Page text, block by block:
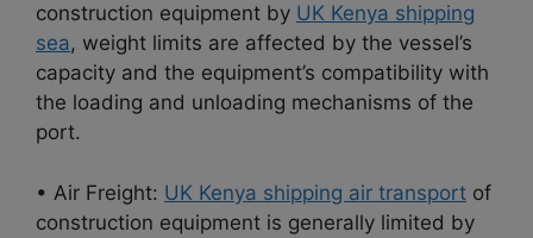
construction equipment by UK Kenya shipping
sea, weight limits are affected by the vessel’s
capacity and the equipment’s compatibility with
the loading and unloading mechanisms of the
port.
• Air Freight: UK Kenya shipping air transport of
construction equipment is generally limited by